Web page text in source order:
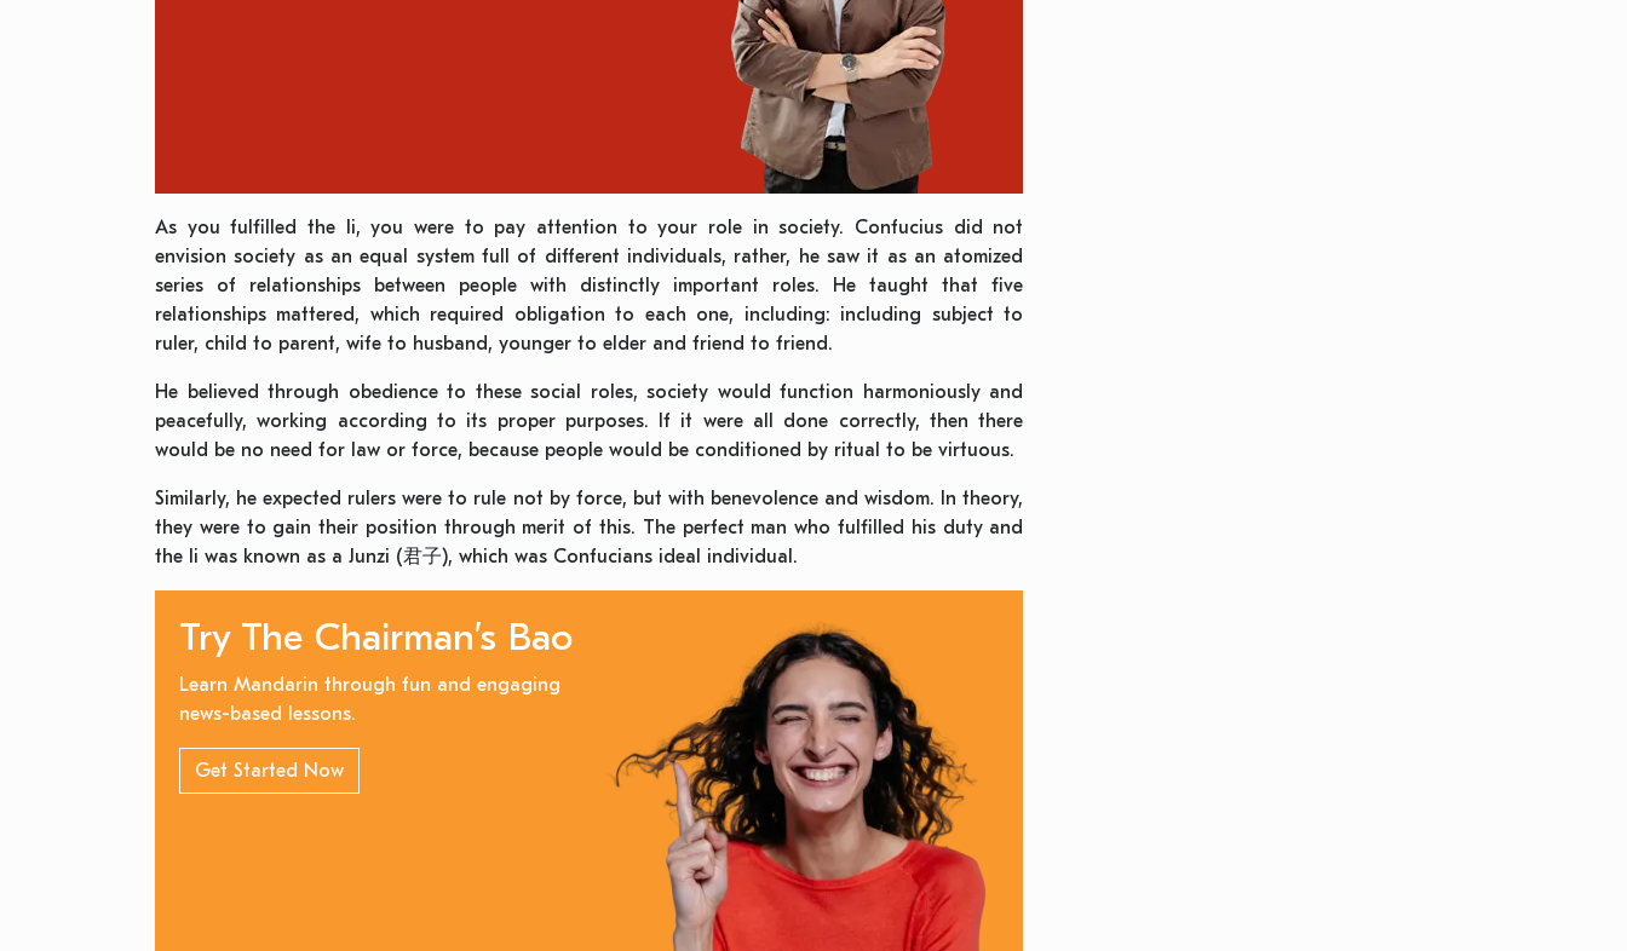
As you fulfilled the li, you were to pay attention to your role in society. Confucius did not
envision society as an equal system full of different individuals, rather, he saw it as an atomized
series of relationships between people with distinctly important roles. He taught that five
relationships mattered, which required obligation to each one, including: including subject to
ruler, child to parent, wife to husband, younger to elder and friend to friend.
He believed through obedience to these social roles, society would function harmoniously and
peacefully, working according to its proper purposes. If it were all done correctly, then there
would be no need for law or force, because people would be conditioned by ritual to be virtuous.
Similarly, he expected rulers were to rule not by force, but with benevolence and wisdom. In theory,
they were to gain their position through merit of this. The perfect man who fulfilled his duty and
the li was known as a Junzi (君子), which was Confucians ideal individual.
Try The Chairman’s Bao
Learn Mandarin through fun and engaging
news-based lessons.
Get Started Now